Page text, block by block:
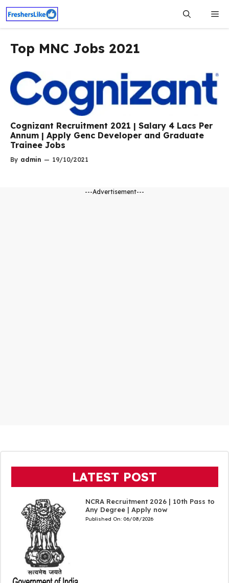
Skip
content
Top MNC Jobs 2021
Cognizant Recruitment 2021 | Salary 4 Lacs Per
Annum | Apply Genc Developer and Graduate
Trainee Jobs
By admin — 19/10/2021
---Advertisement---
LATEST POST
NCRA Recruitment 2026 | 10th Pass to
Any Degree | Apply now
Published On: 06/08/2026